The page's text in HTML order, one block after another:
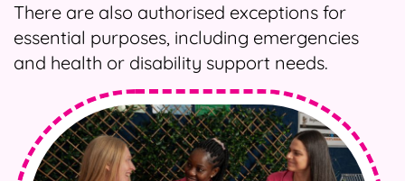
There are also authorised exceptions for
essential purposes, including emergencies
and health or disability support needs.